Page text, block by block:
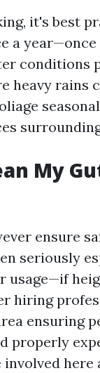
it's best
a
conditions
heavy rains
My
ensure
seriously
usage—if
hiring
ensuring
properly
here